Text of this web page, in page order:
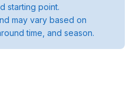
starting point.
may vary based on
time, and season.